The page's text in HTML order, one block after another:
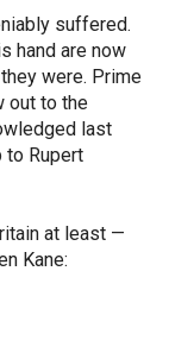
suffered.
hand are now
were. Prime
out to the
last
to Rupert
at least —
Kane: